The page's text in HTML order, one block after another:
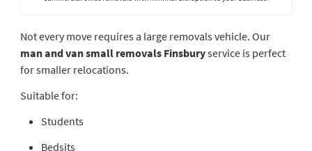
Not every move requires a large removals vehicle. Our
man and van small removals Finsburyservice is perfect
for smaller relocations.
Suitable for:
Students
Bedsits